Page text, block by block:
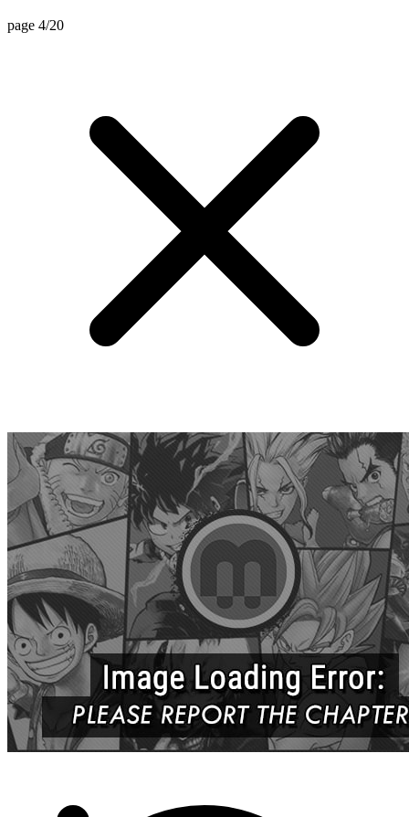
page 4/20